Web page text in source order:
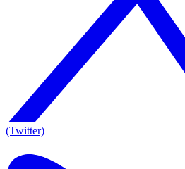
(Twitter)